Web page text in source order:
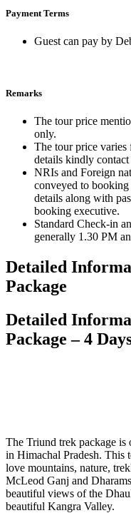
Payment Terms
Guest can pay by
Remarks
The tour price
only.
The tour price
details kindly
NRIs and Foreign
conveyed to
details along with
booking executive.
Standard Check-in
generally 1.30 PM
Detailed
Package
Detailed
Package – 4
The Triund trek package is
in Himachal Pradesh. This
love mountains, nature,
McLeod Ganj and
beautiful views of the
beautiful Kangra Valley.